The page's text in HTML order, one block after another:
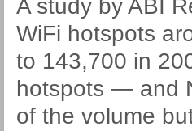
A study by ABI
WiFi hotspots
to 143,700 in
hotspots — and
of the volume